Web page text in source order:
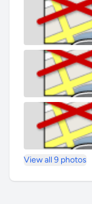
View all 9 photos